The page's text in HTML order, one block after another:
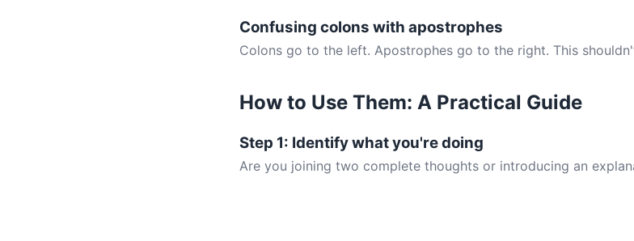
Confusing colons with apostrophes
Colons go to the left. Apostrophes go to the right. This
How to Use Them: A Practical Guide
Step 1: Identify what you're doing
Are you joining two complete thoughts or introducing an